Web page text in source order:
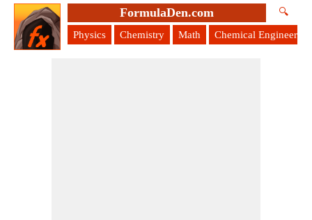
FormulaDen.com 🔍
Physics Chemistry Math Chemical Engineering